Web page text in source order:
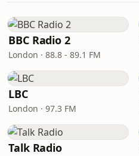
BBC Radio 2
London · 88.8 - 89.1 FM
LBC
London · 97.3 FM
Talk Radio